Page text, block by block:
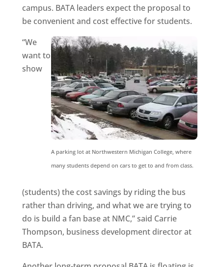
campus. BATA leaders expect the proposal to
be convenient and cost effective for students.
A parking lot at Northwestern Michigan College, where
many students depend on cars to get to and from class.
“We
want to
show
(students) the cost savings by riding the bus
rather than driving, and what we are trying to
do is build a fan base at NMC,” said Carrie
Thompson, business development director at
BATA.